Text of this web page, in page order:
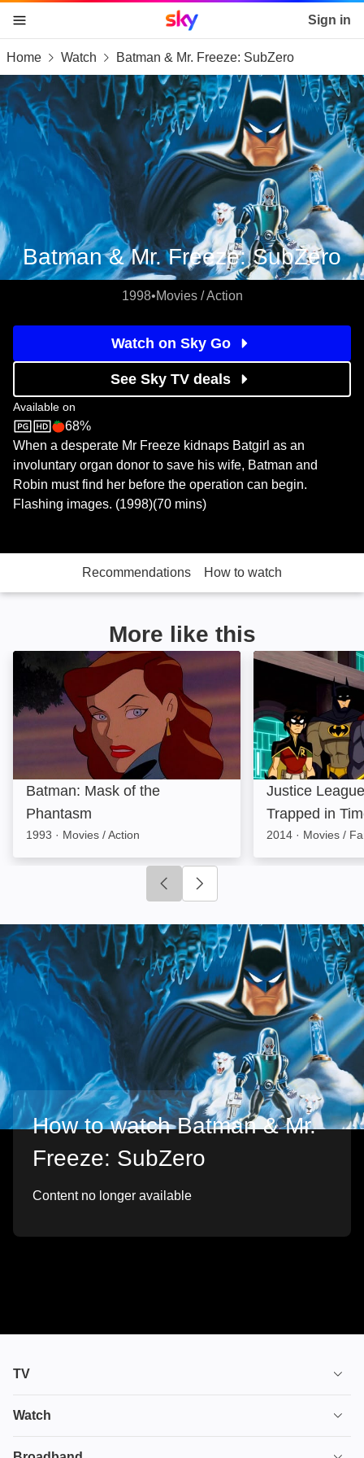
skip to content
skip to footer
skip to the web assistant
Sky home page Sign in
Home Watch Batman & Mr. Freeze: SubZero
Batman & Mr. Freeze: SubZero
1998•Movies / Action
Watch on Sky Go
See Sky TV deals
Available on
Sky StoreRotten Tomatoes logo
68%
When a desperate Mr Freeze kidnaps Batgirl as an
involuntary organ donor to save his wife, Batman and
Robin must find her before the operation can begin.
Flashing images. (1998)(70 mins)
Recommendations How to watch
More like this
Batman: Mask of the Phantasm: Image
Batman: Mask of the
Phantasm
1993 · Movies / Action
Justice League
Justice
Trapped in
2014 · Movies /
Click to go to previous slide
How to watch Batman & Mr.
Freeze: SubZero
Content no longer available
TV
TV plans
Watch
House of the Dragon